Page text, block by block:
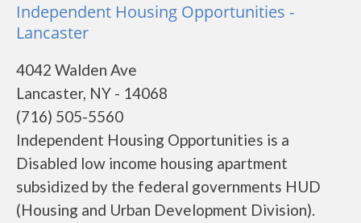
Independent Housing Opportunities -
Lancaster
4042 Walden Ave
Lancaster, NY - 14068
(716) 505-5560
Independent Housing Opportunities is a
Disabled low income housing apartment
subsidized by the federal governments HUD
(Housing and Urban Development Division).